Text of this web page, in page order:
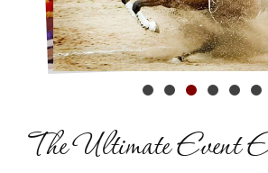
The UltimateEvent